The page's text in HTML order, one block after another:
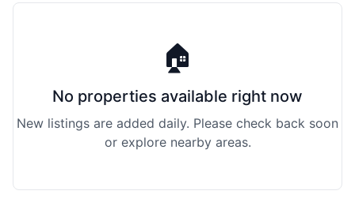
🏠
No properties available right now
New listings are added daily. Please check back soon
or explore nearby areas.